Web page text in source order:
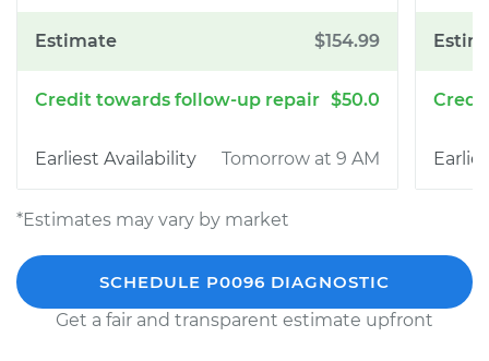
$154.99
$50.0
Tomorrow at 9 AM
*Estimates may vary by market
SCHEDULE P0096 DIAGNOSTIC
Get a fair and transparent estimate upfront